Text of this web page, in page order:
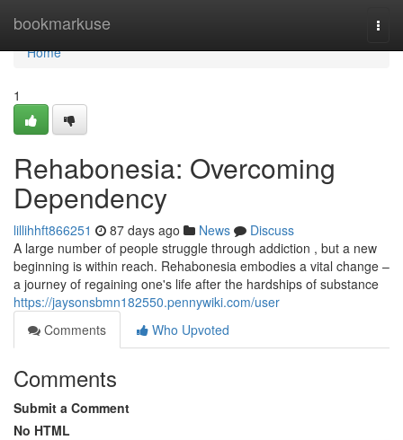
bookmarkuse
Home
Home
1
Rehabonesia: Overcoming
Dependency
lillihhft866251 87 days ago News
Discuss
A large number of people struggle through addiction , but a new
beginning is within reach. Rehabonesia embodies a vital change –
a journey of regaining one's life after the hardships of substance
https://jaysonsbmn182550.pennywiki.com/user
Comments
Who Upvoted
Comments
Submit a Comment
No HTML